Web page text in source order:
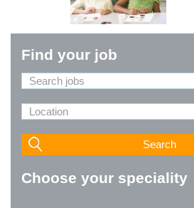
Find your job
Search
Choose your speciality